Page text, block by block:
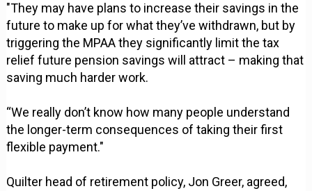
"They may have plans to increase their savings in the
future to make up for what they’ve withdrawn, but by
triggering the MPAA they significantly limit the tax
relief future pension savings will attract – making that
saving much harder work.
“We really don’t know how many people understand
the longer-term consequences of taking their first
flexible payment."
Quilter head of retirement policy, Jon Greer, agreed,